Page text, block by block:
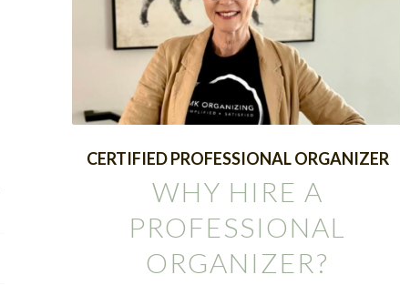
CERTIFIED PROFESSIONAL ORGANIZER
WHY HIRE A
PROFESSIONAL
ORGANIZER?